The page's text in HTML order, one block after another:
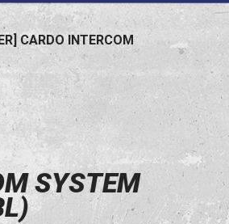
CARDO INTERCOM
SYSTEM